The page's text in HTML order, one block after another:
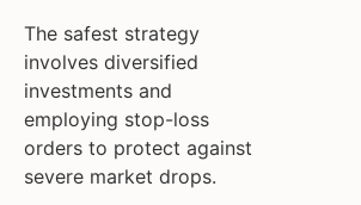
The safest strategy
involves diversified
investments and
employing stop-loss
orders to protect against
severe market drops.